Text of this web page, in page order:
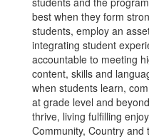
best when they form
students, employ an
integrating student
accountable to meeting
content, skills and
when students learn,
at grade level and
thrive, living fulfilling
Community, Country and